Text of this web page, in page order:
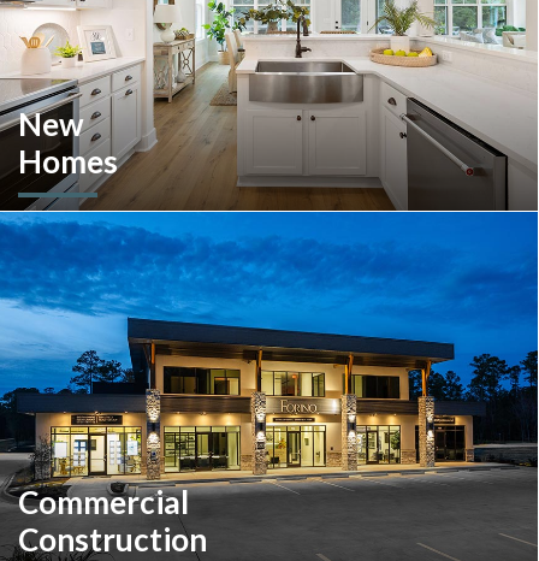
New
Homes
Looking to move or build? Explore our selection of move-in-
ready inventory and buildable plans throughout Southeastern
Pennsylvania and the South Carolina Lowcountry.
Commercial
Construction